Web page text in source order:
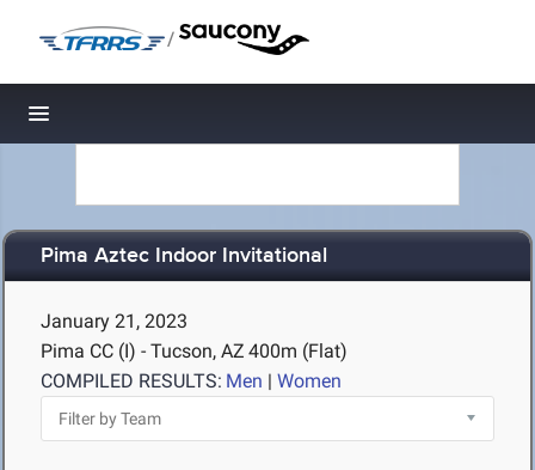
/
Toggle navigation
Pima Aztec Indoor Invitational
January 21, 2023
Pima CC (I) - Tucson, AZ 400m (Flat)
COMPILED RESULTS: Men | Women